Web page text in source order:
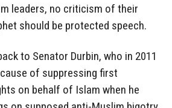
leaders, no criticism of their
should be protected speech.
to Senator Durbin, who in 2011
of suppressing first
on behalf of Islam when he